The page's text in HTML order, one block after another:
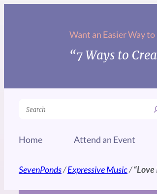
Want an Easier Way
“7 Ways to
Search
Home Attend an Event
SevenPonds/Expressive Music/